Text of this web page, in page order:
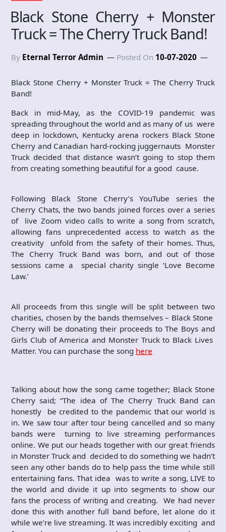
Black Stone Cherry + Monster
Truck = The Cherry Truck Band!
By Eternal Terror Admin Posted On 10-07-2020
Black Stone Cherry + Monster Truck = The Cherry Truck
Band!
Back in mid-May, as the COVID-19 pandemic was
spreading throughout the world and as many of us were
deep in lockdown, Kentucky arena rockers Black Stone
Cherry and Canadian hard-rocking juggernauts Monster
Truck decided that distance wasn’t going to stop them
from creating something beautiful for a good cause.
Following Black Stone Cherry’s YouTube series the
Cherry Chats, the two bands joined forces over a series
of live Zoom video calls to write a song from scratch,
allowing fans unprecedented access to watch as the
creativity unfold from the safety of their homes. Thus,
The Cherry Truck Band was born, and out of those
sessions came a special charity single ‘Love Become
Law.’
All proceeds from this single will be split between two
charities, chosen by the bands themselves – Black Stone
Cherry will be donating their proceeds to The Boys and
Girls Club of America and Monster Truck to Black Lives
Matter. You can purchase the song here
Talking about how the song came together; Black Stone
Cherry said; “The idea of The Cherry Truck Band can
honestly be credited to the pandemic that our world is
in. We saw tour after tour being cancelled and so many
bands were turning to live streaming performances
online. We put our heads together with our great friends
in Monster Truck and decided to do something we hadn’t
seen any other bands do to help pass the time while still
entertaining fans. That idea was to write a song, LIVE to
the world and divide it up into segments to show our
fans the process of writing and creating. We had never
done this with another full band before, let alone do it
while we’re live streaming. It was incredibly exciting and